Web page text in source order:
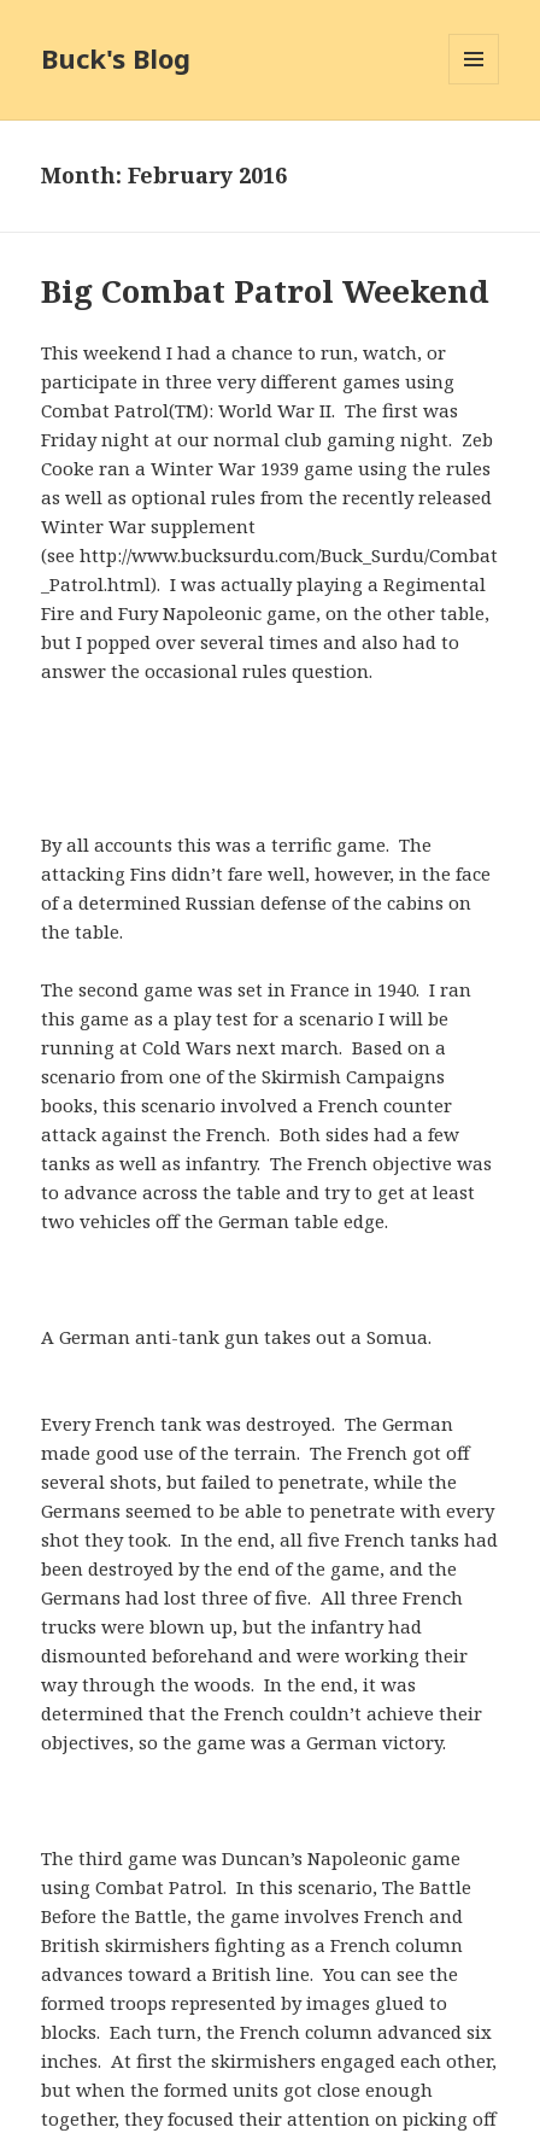
Buck's Blog
Month:February 2016
Big Combat Patrol Weekend
This weekend I had a chance to run, watch, or
participate in three very different games using
Combat Patrol(TM): World War II. The first was
Friday night at our normal club gaming night. Zeb
Cooke ran a Winter War 1939 game using the rules
as well as optional rules from the recently released
Winter War supplement
(see http://www.bucksurdu.com/Buck_Surdu/Combat
_Patrol.html). I was actually playing a Regimental
Fire and Fury Napoleonic game, on the other table,
but I popped over several times and also had to
answer the occasional rules question.
By all accounts this was a terrific game. The
attacking Fins didn’t fare well, however, in the face
of a determined Russian defense of the cabins on
the table.
The second game was set in France in 1940. I ran
this game as a play test for a scenario I will be
running at Cold Wars next march. Based on a
scenario from one of the Skirmish Campaigns
books, this scenario involved a French counter
attack against the French. Both sides had a few
tanks as well as infantry. The French objective was
to advance across the table and try to get at least
two vehicles off the German table edge.
A German anti-tank gun takes out a Somua.
Every French tank was destroyed. The German
made good use of the terrain. The French got off
several shots, but failed to penetrate, while the
Germans seemed to be able to penetrate with every
shot they took. In the end, all five French tanks had
been destroyed by the end of the game, and the
Germans had lost three of five. All three French
trucks were blown up, but the infantry had
dismounted beforehand and were working their
way through the woods. In the end, it was
determined that the French couldn’t achieve their
objectives, so the game was a German victory.
The third game was Duncan’s Napoleonic game
using Combat Patrol. In this scenario, The Battle
Before the Battle, the game involves French and
British skirmishers fighting as a French column
advances toward a British line. You can see the
formed troops represented by images glued to
blocks. Each turn, the French column advanced six
inches. At first the skirmishers engaged each other,
but when the formed units got close enough
together, they focused their attention on picking off